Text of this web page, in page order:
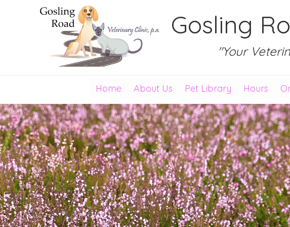
Gosling
"Your
Home About Us Pet Library Hours